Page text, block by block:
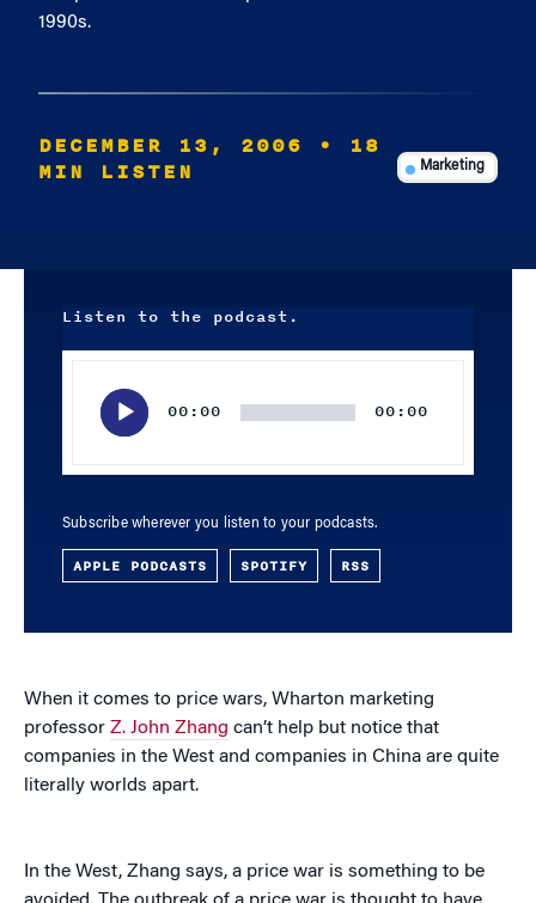
1990s.
DECEMBER 13, 2006
• 18
MIN LISTEN
Marketing
Listen to the podcast.
Player
00:00 00:00
Subscribe wherever you listen to your podcasts.
APPLE PODCASTS SPOTIFY RSS
When it comes to price wars, Wharton marketing
professor Z. John Zhang can’t help but notice that
companies in the West and companies in China are quite
literally worlds apart.
In the West, Zhang says, a price war is something to be